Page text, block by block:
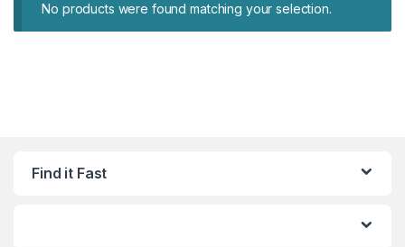
No products were found matching your selection.
Find it Fast